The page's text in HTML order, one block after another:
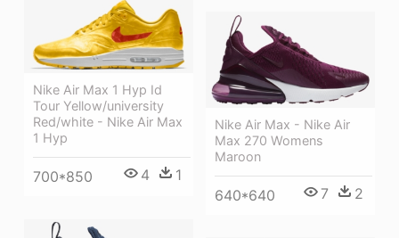
Nike Air Max 1 Hyp Id
Tour Yellow/university
Red/white - Nike Air Max
1 Hyp
700*850 4 1
Nike Air Max - Nike Air
Max 270 Womens
Maroon
640*640 7 2